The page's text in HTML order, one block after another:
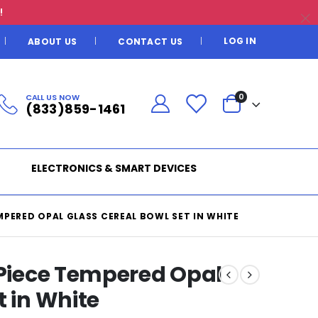
ABOUT US CONTACT US LOG IN
CALL US NOW
(833)859-1461
0
ELECTRONICS & SMART DEVICES
OPAL GLASS CEREAL BOWL SET IN WHITE
Tempered Opal
in White